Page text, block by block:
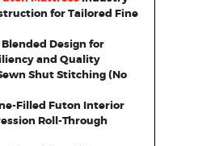
for Tailored Fine
Design for
and Quality
Shut Stitching (No
Filled Futon Interior
Roll-Through